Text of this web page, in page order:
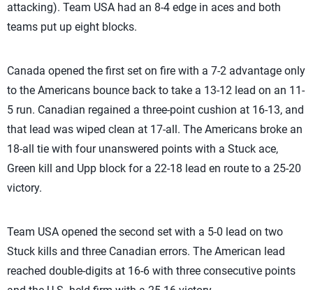
attacking). Team USA had an 8-4 edge in aces and both
teams put up eight blocks.
Canada opened the first set on fire with a 7-2 advantage only
to the Americans bounce back to take a 13-12 lead on an 11-
5 run. Canadian regained a three-point cushion at 16-13, and
that lead was wiped clean at 17-all. The Americans broke an
18-all tie with four unanswered points with a Stuck ace,
Green kill and Upp block for a 22-18 lead en route to a 25-20
victory.
Team USA opened the second set with a 5-0 lead on two
Stuck kills and three Canadian errors. The American lead
reached double-digits at 16-6 with three consecutive points